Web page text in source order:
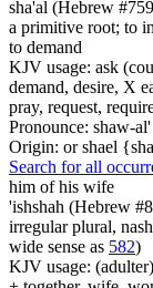
sha'al (Hebrew
a primitive root; to
to demand
KJV usage: ask
demand, desire, X
pray, request,
Pronounce: shaw-al'
Origin: or shael
Search for all
him of his wife
'ishshah (Hebrew
irregular plural,
wide sense as 582)
KJV usage: